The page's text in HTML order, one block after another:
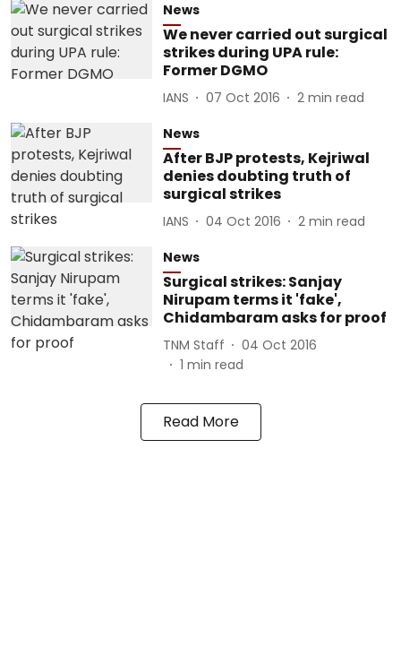
News
We never carried out surgical
strikes during UPA rule:
Former DGMO
IANS 07 Oct 2016 2 min read
News
After BJP protests, Kejriwal
denies doubting truth of
surgical strikes
IANS 04 Oct 2016 2 min read
News
Surgical strikes: Sanjay
Nirupam terms it 'fake',
Chidambaram asks for proof
TNM Staff
04 Oct 2016
1 min read
Read More